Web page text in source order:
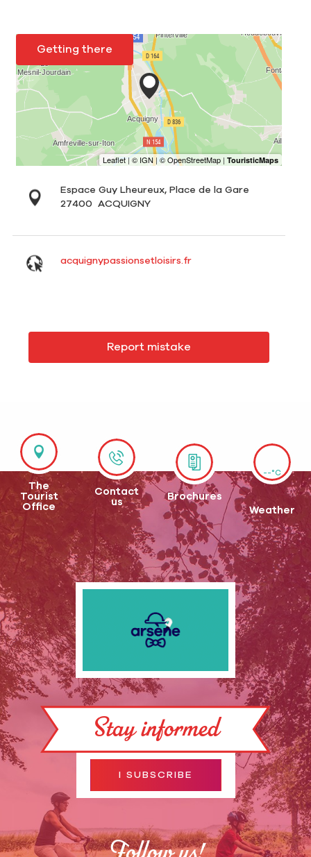
Getting there
Espace Guy Lheureux, Place de la Gare
27400
ACQUIGNY
acquignypassionsetloisirs.fr
Report mistake
The
Tourist
Office
Contact
us
Brochures
--°C
Weather
Stay informed
I SUBSCRIBE